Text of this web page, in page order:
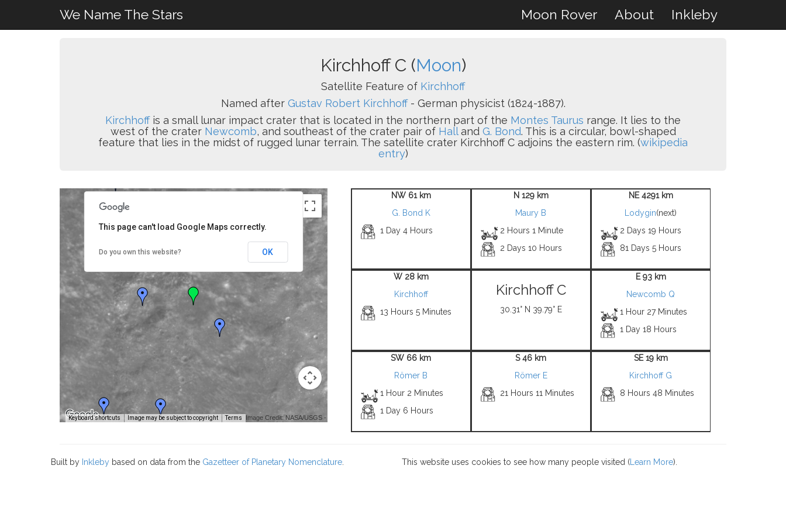
We Name The Stars Moon Rover About Inkleby
Kirchhoff C (Moon)
Satellite Feature of Kirchhoff
Named after Gustav Robert Kirchhoff- German physicist (1824-1887).
Kirchhoffis a small lunar impact crater that is located in the northern part of the Montes Taurus range. It lies to the
west of the crater Newcomb, and southeast of the crater pair of Halland G. Bond. This is a circular, bowl-shaped
feature that lies in the midst of rugged lunar terrain. The satellite crater Kirchhoff C adjoins the eastern rim. (wikipedia
entry)
Keyboard shortcuts Image may be subject to copyright Terms Image Credit: NASA/USGS -
This page can't load Google Maps correctly.
Do you own this website? OK
NW 61 km
G. Bond K
1 Day 4 Hours
N 129 km
Maury B
2 Hours 1 Minute
2 Days 10 Hours
NE 4291 km
Lodygin(next)
2 Days 19 Hours
81 Days 5 Hours
W 28 km
Kirchhoff
13 Hours 5 Minutes
Kirchhoff C
30.31° N 39.79° E
E 93 km
Newcomb Q
1 Hour 27 Minutes
1 Day 18 Hours
SW 66 km
Römer B
1 Hour 2 Minutes
1 Day 6 Hours
S 46 km
Römer E
21 Hours 11 Minutes
SE 19 km
Kirchhoff G
8 Hours 48 Minutes
Built by Inkleby based on data from the Gazetteer of Planetary Nomenclature This website uses cookies to see how many people visited ( Learn More).